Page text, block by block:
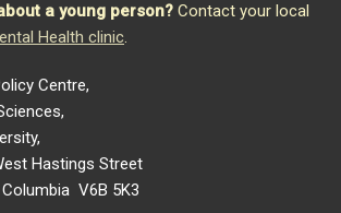
a young person? Contact your local
Health clinic.
Centre,
Hastings Street
V6B 5K3